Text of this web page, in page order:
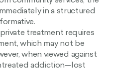
in a structured
treatment requires
which may not be
when viewed against
addiction—lost